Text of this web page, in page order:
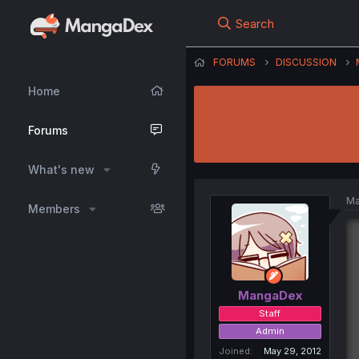
Home
Forums
What's new
Members
Search
FORUMS DISCUSSION
MangaDex
Staff
Admin
Joined
May 29, 2012